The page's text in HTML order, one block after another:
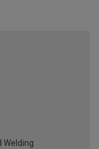
Welding